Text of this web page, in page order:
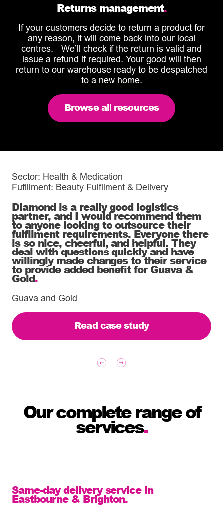
Returns management.
If your customers decide to return a product for
any reason, it will come back into our local
centres. We’ll check if the return is valid and
issue a refund if required. Your good will then
return to our warehouse ready to be despatched
to a new home.
Browse all resources
Sector: Health & Medication
Fufillment: Beauty Fulfilment & Delivery
Diamond is a really good logistics
partner, and I would recommend them
to anyone looking to outsource their
fulfilment requirements. Everyone there
is so nice, cheerful, and helpful. They
deal with questions quickly and have
willingly made changes to their service
to provide added benefit for Guava &
Gold.
Guava and Gold
Read case study
Our complete range of
services.
Same-day delivery service in
Eastbourne & Brighton.